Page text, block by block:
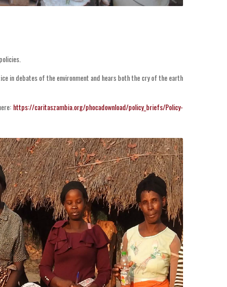
in debates of the environment and hears both the cry of the earth
https://caritaszambia.org/phocadownload/policy_briefs/Policy-